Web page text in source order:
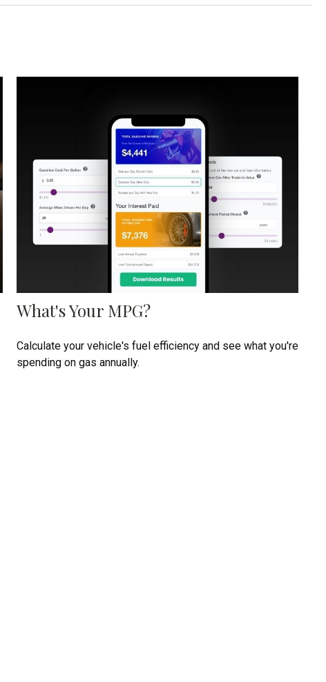
What's Your MPG?
Calculate your vehicle's fuel efficiency and see what you're
spending on gas annually.